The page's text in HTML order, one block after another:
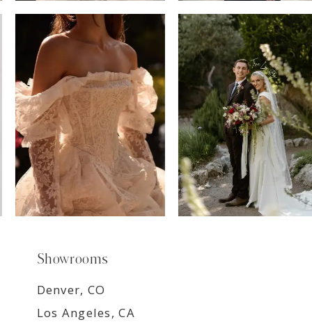
Showrooms
Denver, CO
Los Angeles, CA